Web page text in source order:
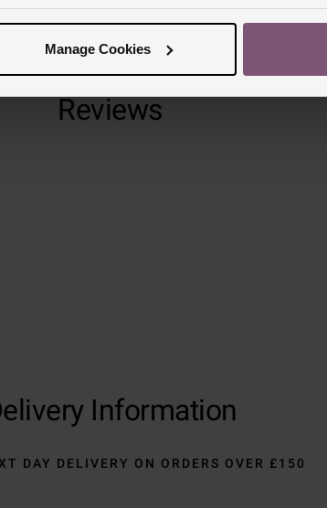
Manage Cookies
Reviews
Information
DAY DELIVERY ON ORDERS OVER £150